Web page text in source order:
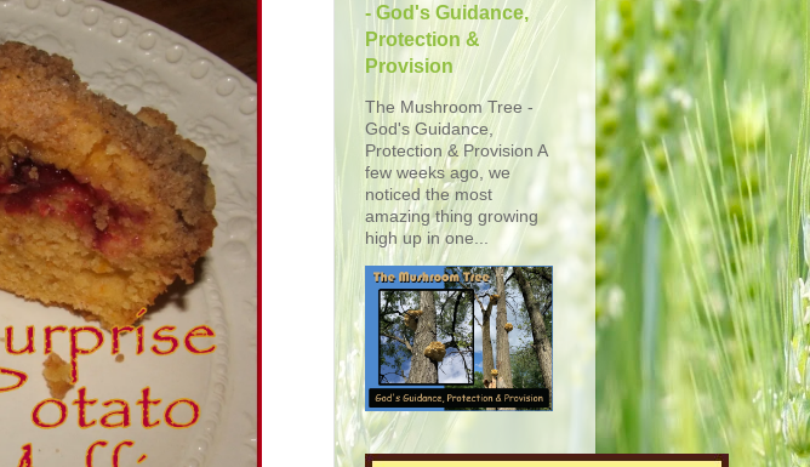
- God's Guidance,
Protection &
Provision
The Mushroom Tree -
God's Guidance,
Protection & Provision A
few weeks ago, we
noticed the most
amazing thing growing
high up in one...